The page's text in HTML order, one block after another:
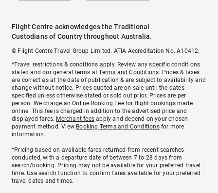
Flight Centre acknowledges the Traditional
Custodians of Country throughout Australia.
© Flight Centre Travel Group Limited. ATIA Accreditation No. A10412.
*Travel restrictions & conditions apply. Review any specific conditions
stated and our general terms atTerms and Conditions. Prices & taxes
are correct as at the date of publication & are subject to availability and
change without notice. Prices quoted are on sale until the dates
specified unless otherwise stated or sold out prior. Prices are per
person. We charge anOnline Booking Feefor flight bookings made
online. This fee is charged in addition to the advertised price and
displayed fares. Merchant fees apply and depend on your chosen
payment method. View Booking Terms and Conditionsfor more
information.
^Pricing based on available fares returned from recent searches
conducted, with a departure date of between 7 to 28 days from
search/booking. Pricing may not be available for your preferred travel
time. Use search function to confirm fares available for your preferred
travel dates and times.